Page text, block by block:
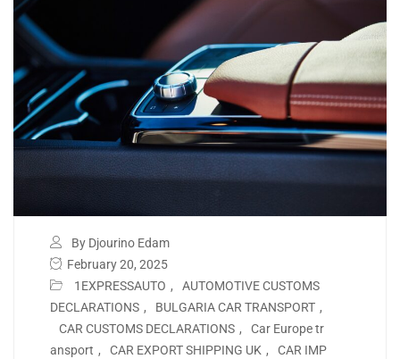
By Djourino Edam
February 20, 2025
1EXPRESSAUTO ,
AUTOMOTIVE CUSTOMS
DECLARATIONS , BULGARIA CAR TRANSPORT ,
CAR CUSTOMS DECLARATIONS ,
Car Europe tr
ansport , CAR EXPORT SHIPPING UK ,
CAR IMP